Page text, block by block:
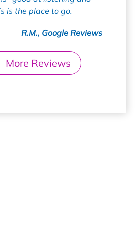
is the place to go.
R.M., Google Reviews
More Reviews